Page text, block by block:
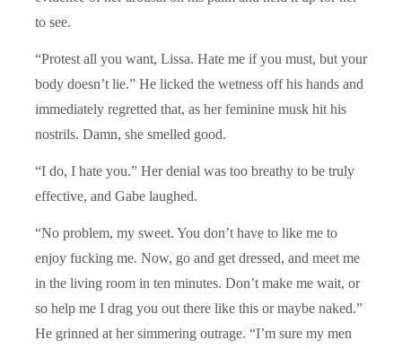
to see.
“Protest all you want, Lissa. Hate me if you must, but your
body doesn’t lie.” He licked the wetness off his hands and
immediately regretted that, as her feminine musk hit his
nostrils. Damn, she smelled good.
“I do, I hate you.” Her denial was too breathy to be truly
effective, and Gabe laughed.
“No problem, my sweet. You don’t have to like me to
enjoy fucking me. Now, go and get dressed, and meet me
in the living room in ten minutes. Don’t make me wait, or
so help me I drag you out there like this or maybe naked.”
He grinned at her simmering outrage. “I’m sure my men